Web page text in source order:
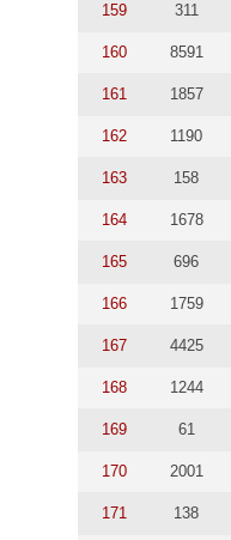
159 311
160 8591
161 1857
162 1190
163 158
164 1678
165 696
166 1759
167 4425
168 1244
169 61
170 2001
171 138